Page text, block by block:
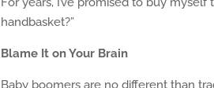
handbasket?”
Blame It on Your Brain
Baby boomers are no different than